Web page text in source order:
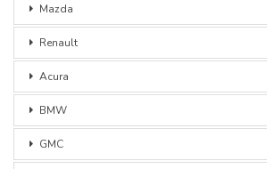
Mazda
Renault
Acura
BMW
GMC